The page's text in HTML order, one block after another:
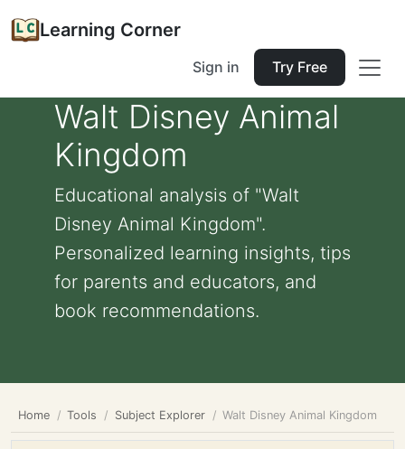
Learning Corner
Sign in Try Free
Walt Disney Animal
Kingdom
Educational analysis of "Walt
Disney Animal Kingdom".
Personalized learning insights, tips
for parents and educators, and
book recommendations.
Home Tools Subject Explorer Walt Disney Animal Kingdom